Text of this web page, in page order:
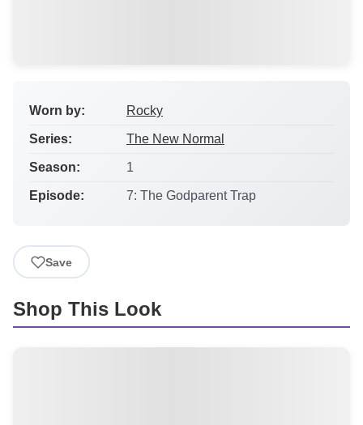
Worn by: Rocky
Series: The New Normal
Season: 1
Episode: 7: The Godparent Trap
Save
Shop This Look